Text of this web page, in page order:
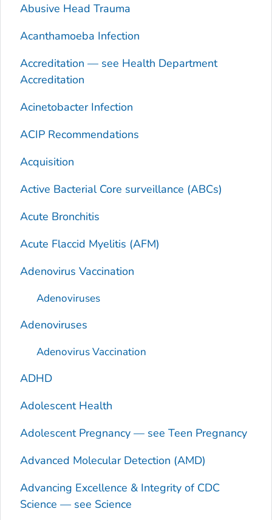
Abusive Head Trauma
Acanthamoeba Infection
Accreditation — see Health Department
Accreditation
AcinetobacterInfection
ACIP Recommendations
Acquisition
Active Bacterial Core surveillance (ABCs)
Acute Bronchitis
Acute Flaccid Myelitis (AFM)
Adenovirus Vaccination
Adenoviruses
Adenoviruses
Adenovirus Vaccination
ADHD
Adolescent Health
Adolescent Pregnancy — see Teen Pregnancy
Advanced Molecular Detection (AMD)
Advancing Excellence & Integrity of CDC
Science — see Science